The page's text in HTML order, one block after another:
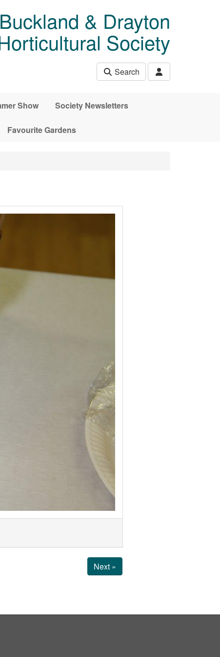
& Drayton
Society
Search
Show Society Newsletters
Favourite Gardens
Next »